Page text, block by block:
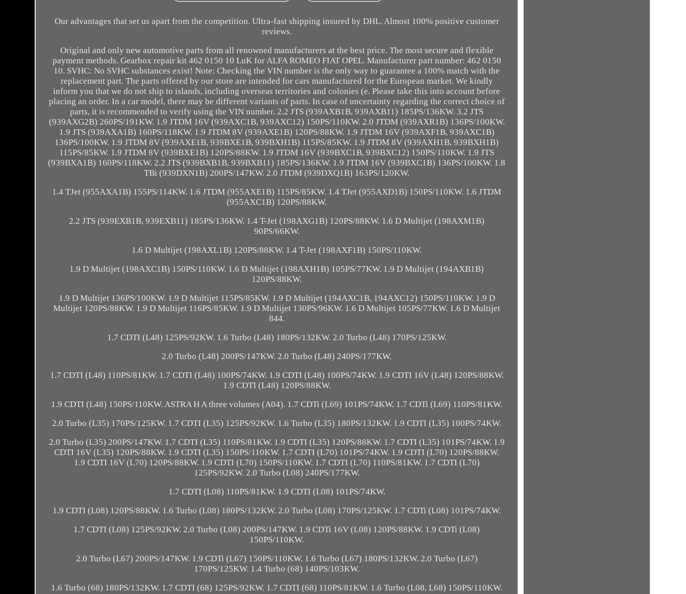
Our advantages that set us apart from the competition. Ultra-fast shipping insured by DHL. Almost 100% positive customer
reviews.
Original and only new automotive parts from all renowned manufacturers at the best price. The most secure and flexible
payment methods. Gearbox repair kit 462 0150 10 LuK for ALFA ROMEO FIAT OPEL. Manufacturer part number: 462 0150
10. SVHC: No SVHC substances exist! Note: Checking the VIN number is the only way to guarantee a 100% match with the
replacement part. The parts offered by our store are intended for cars manufactured for the European market. We kindly
inform you that we do not ship to islands, including overseas territories and colonies (e. Please take this into account before
placing an order. In a car model, there may be different variants of parts. In case of uncertainty regarding the correct choice of
parts, it is recommended to verify using the VIN number. 2.2 JTS (939AXB1B, 939AXB11) 185PS/136KW. 3.2 JTS
(939AXG2B) 260PS/191KW. 1.9 JTDM 16V (939AXC1B, 939AXC12) 150PS/110KW. 2.0 JTDM (939AXR1B) 136PS/100KW.
1.9 JTS (939AXA1B) 160PS/118KW. 1.9 JTDM 8V (939AXE1B) 120PS/88KW. 1.9 JTDM 16V (939AXF1B, 939AXC1B)
136PS/100KW. 1.9 JTDM 8V (939AXE1B, 939BXE1B, 939BXH1B) 115PS/85KW. 1.9 JTDM 8V (939AXH1B, 939BXH1B)
115PS/85KW. 1.9 JTDM 8V (939BXE1B) 120PS/88KW. 1.9 JTDM 16V (939BXC1B, 939BXC12) 150PS/110KW. 1.9 JTS
(939BXA1B) 160PS/118KW. 2.2 JTS (939BXB1B, 939BXB11) 185PS/136KW. 1.9 JTDM 16V (939BXC1B) 136PS/100KW. 1.8
TBi (939DXN1B) 200PS/147KW. 2.0 JTDM (939DXQ1B) 163PS/120KW.
1.4 TJet (955AXA1B) 155PS/114KW. 1.6 JTDM (955AXE1B) 115PS/85KW. 1.4 TJet (955AXD1B) 150PS/110KW. 1.6 JTDM
(955AXC1B) 120PS/88KW.
2.2 JTS (939EXB1B, 939EXB11) 185PS/136KW. 1.4 T-Jet (198AXG1B) 120PS/88KW. 1.6 D Multijet (198AXM1B)
90PS/66KW.
1.6 D Multijet (198AXL1B) 120PS/88KW. 1.4 T-Jet (198AXF1B) 150PS/110KW.
1.9 D Multijet (198AXC1B) 150PS/110KW. 1.6 D Multijet (198AXH1B) 105PS/77KW. 1.9 D Multijet (194AXB1B)
120PS/88KW.
1.9 D Multijet 136PS/100KW. 1.9 D Multijet 115PS/85KW. 1.9 D Multijet (194AXC1B, 194AXC12) 150PS/110KW. 1.9 D
Multijet 120PS/88KW. 1.9 D Multijet 116PS/85KW. 1.9 D Multijet 130PS/96KW. 1.6 D Multijet 105PS/77KW. 1.6 D Multijet
844.
1.7 CDTI (L48) 125PS/92KW. 1.6 Turbo (L48) 180PS/132KW. 2.0 Turbo (L48) 170PS/125KW.
2.0 Turbo (L48) 200PS/147KW. 2.0 Turbo (L48) 240PS/177KW.
1.7 CDTI (L48) 110PS/81KW. 1.7 CDTI (L48) 100PS/74KW. 1.9 CDTI (L48) 100PS/74KW. 1.9 CDTI 16V (L48) 120PS/88KW.
1.9 CDTI (L48) 120PS/88KW.
1.9 CDTI (L48) 150PS/110KW. ASTRA H A three volumes (A04). 1.7 CDTi (L69) 101PS/74KW. 1.7 CDTi (L69) 110PS/81KW.
2.0 Turbo (L35) 170PS/125KW. 1.7 CDTI (L35) 125PS/92KW. 1.6 Turbo (L35) 180PS/132KW. 1.9 CDTI (L35) 100PS/74KW.
2.0 Turbo (L35) 200PS/147KW. 1.7 CDTI (L35) 110PS/81KW. 1.9 CDTI (L35) 120PS/88KW. 1.7 CDTI (L35) 101PS/74KW. 1.9
CDTI 16V (L35) 120PS/88KW. 1.9 CDTI (L35) 150PS/110KW. 1.7 CDTI (L70) 101PS/74KW. 1.9 CDTI (L70) 120PS/88KW.
1.9 CDTI 16V (L70) 120PS/88KW. 1.9 CDTI (L70) 150PS/110KW. 1.7 CDTI (L70) 110PS/81KW. 1.7 CDTI (L70)
125PS/92KW. 2.0 Turbo (L08) 240PS/177KW.
1.7 CDTI (L08) 110PS/81KW. 1.9 CDTI (L08) 101PS/74KW.
1.9 CDTI (L08) 120PS/88KW. 1.6 Turbo (L08) 180PS/132KW. 2.0 Turbo (L08) 170PS/125KW. 1.7 CDTi (L08) 101PS/74KW.
1.7 CDTI (L08) 125PS/92KW. 2.0 Turbo (L08) 200PS/147KW. 1.9 CDTi 16V (L08) 120PS/88KW. 1.9 CDTi (L08)
150PS/110KW.
2.0 Turbo (L67) 200PS/147KW. 1.9 CDTi (L67) 150PS/110KW. 1.6 Turbo (L67) 180PS/132KW. 2.0 Turbo (L67)
170PS/125KW. 1.4 Turbo (68) 140PS/103KW.
1.6 Turbo (68) 180PS/132KW. 1.7 CDTI (68) 125PS/92KW. 1.7 CDTI (68) 110PS/81KW. 1.6 Turbo (L08, L68) 150PS/110KW.